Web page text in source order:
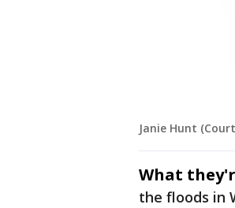
Janie Hunt
What
the floods in